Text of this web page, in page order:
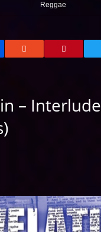
Reggae
– Interlude